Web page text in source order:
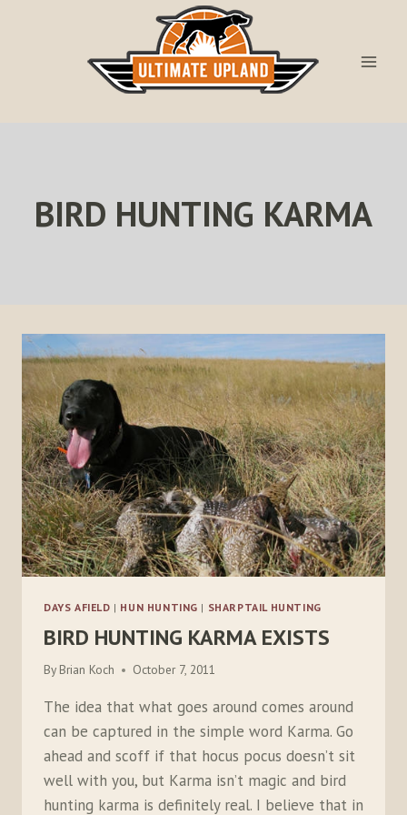
BIRD HUNTING KARMA
DAYS AFIELD | HUN HUNTING | SHARPTAIL HUNTING
BIRD HUNTING KARMA EXISTS
By Brian Koch October 7, 2011
The idea that what goes around comes around
can be captured in the simple word Karma. Go
ahead and scoff if that hocus pocus doesn’t sit
well with you, but Karma isn’t magic and bird
hunting karma is definitely real. I believe that in